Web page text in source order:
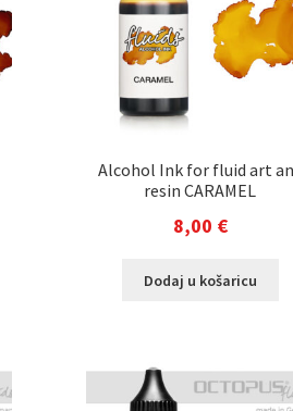
Alcohol Ink for fluid art
resin CARAMEL
8,00 €
Dodaj u košaricu